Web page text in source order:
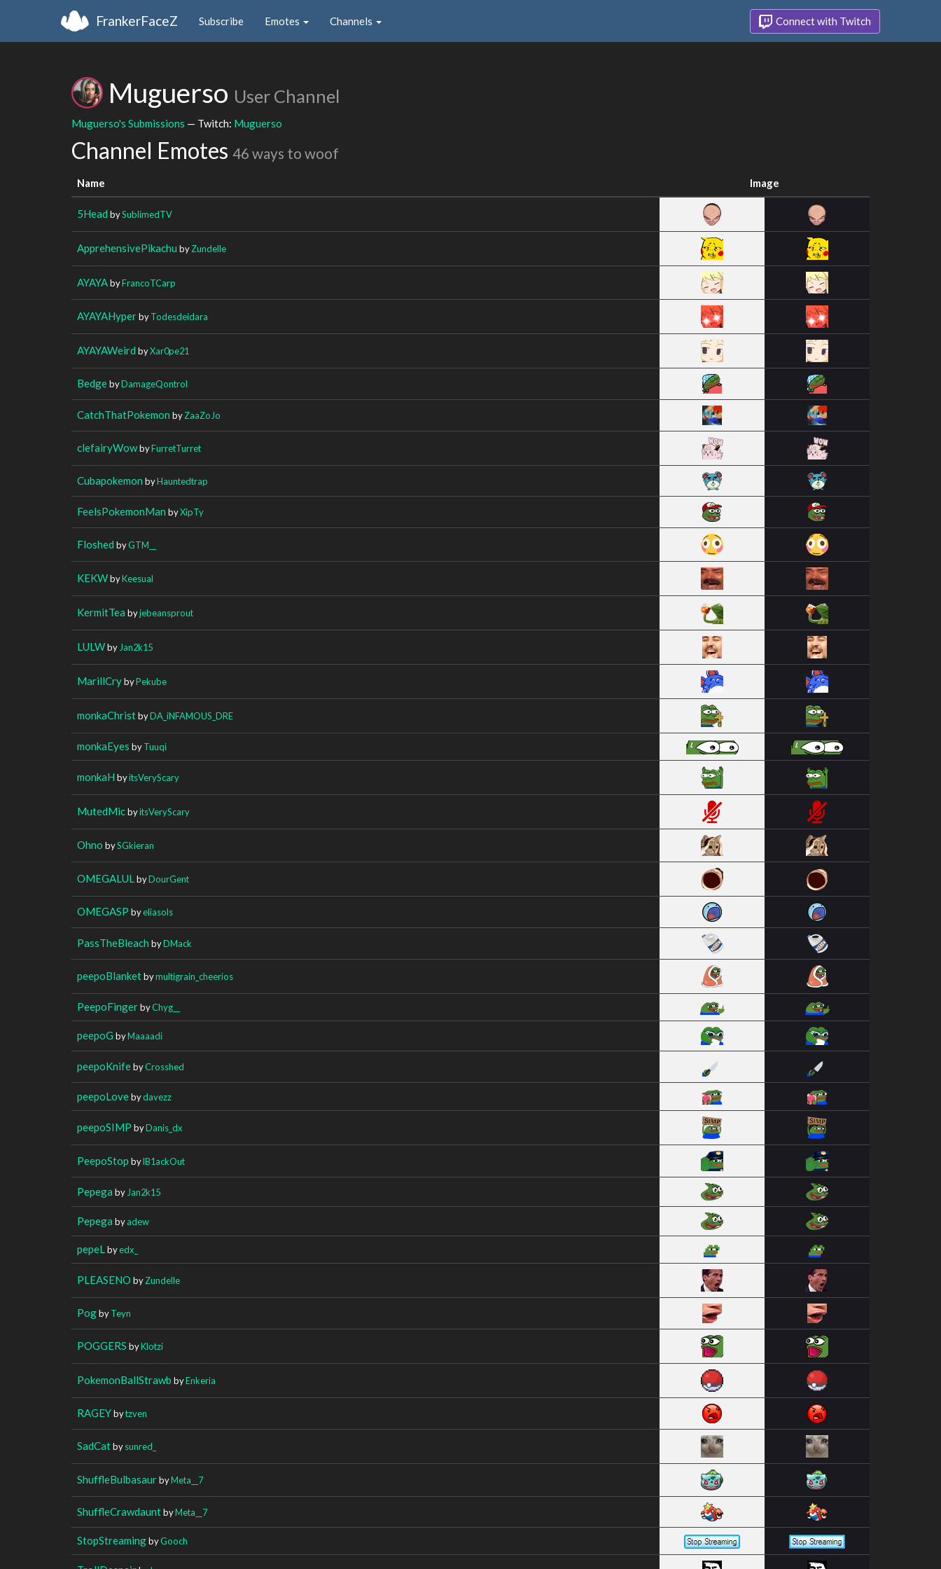
FrankerFaceZ Subscribe Emotes Channels Connect with Twitch
Muguerso User Channel
Muguerso's Submissions — Twitch: Muguerso
Channel Emotes 46 ways to woof
Name Image
5Head bySublimedTV
ApprehensivePikachu byZundelle
AYAYAbyFrancoTCarp
AYAYAHyperbyTodesdeidara
AYAYAWeird byXar0pe21
BedgebyDamageQontrol
CatchThatPokemon byZaaZoJo
clefairyWowbyFurretTurret
Cubapokemon byHauntedtrap
FeelsPokemonMan byXipTy
Floshed byGTM__
KEKWbyKeesual
KermitTea byjebeansprout
LULWby Jan2k15
MarillCrybyPekube
monkaChristbyDA_iNFAMOUS_DRE
monkaEyes byTuuqi
monkaH byitsVeryScary
MutedMicbyitsVeryScary
Ohno bySGkieran
OMEGALUL byDourGent
OMEGASP byeliasols
PassTheBleach byDMack
peepoBlanketbymultigrain_cheerios
PeepoFingerbyChyg__
peepoG byMaaaadi
peepoKnifebyCrosshed
peepoLovebydavezz
peepoSIMP byDanis_dx
PeepoStop bylB1ackOut
Pepega by Jan2k15
Pepega byadew
pepeL byedx_
PLEASENO byZundelle
PogbyTeyn
POGGERS byKlotzi
PokemonBallStrawb byEnkeria
RAGEYbytzven
SadCatbysunred_
ShuffleBulbasaurbyMeta__7
ShuffleCrawdauntbyMeta__7
StopStreamingbyGooch